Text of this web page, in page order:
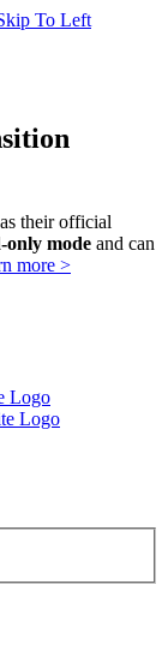
To Left
their official
only mode and can
more >